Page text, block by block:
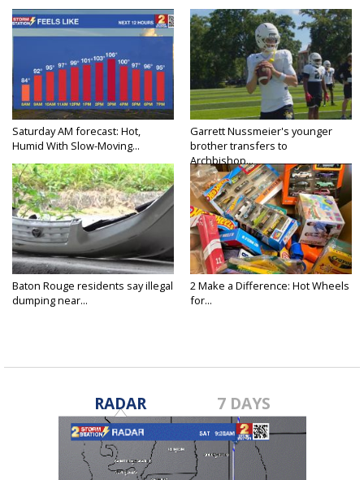
Saturday AM forecast: Hot,
Humid With Slow-Moving...
Garrett Nussmeier's younger
brother transfers to
Archbishop...
Baton Rouge residents say illegal
dumping near...
2 Make a Difference: Hot Wheels
for...
RADAR 7 DAYS